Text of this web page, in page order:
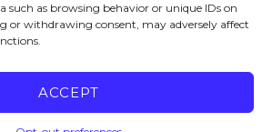
such as browsing behavior or unique IDs on
or withdrawing consent, may adversely affect
ACCEPT